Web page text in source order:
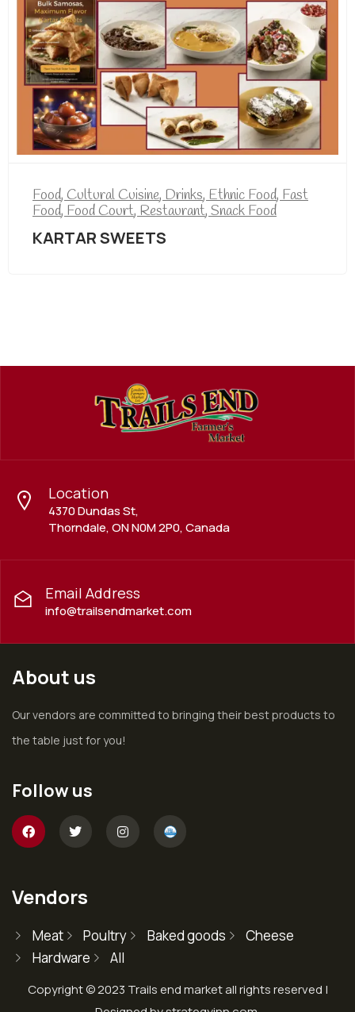
Cultural Cuisine,Drinks,Ethnic Food,Fast
Food Court,Restaurant,Snack Food
SWEETS
Location
4370 Dundas St,
Thorndale, ON N0M 2P0, Canada
Email Address
info@trailsendmarket.com
About us
Our vendors are committed to bringing their best products to
the table just for you!
Follow us
Vendors
Meat Poultry Baked goods
Cheese
Hardware
All
Copyright © 2023 Trails end market all rights reserved |